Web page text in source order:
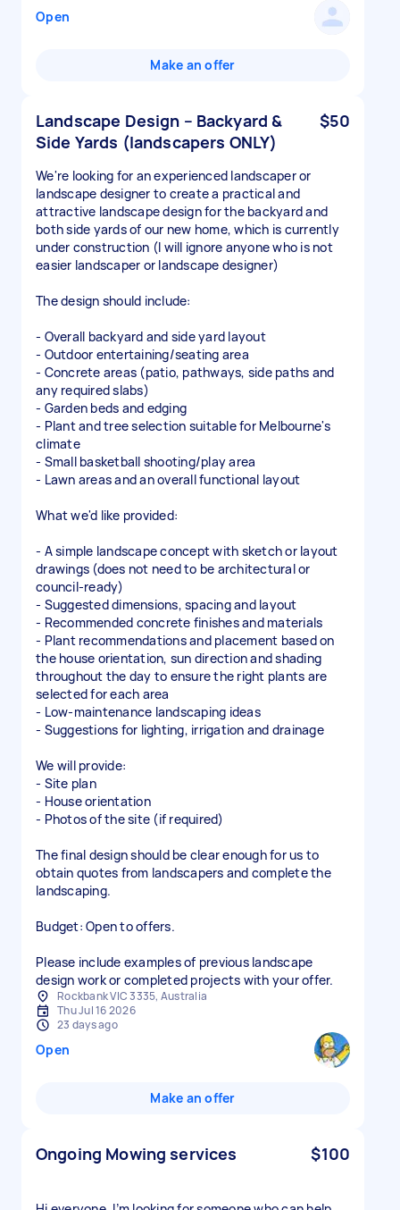
Open
Make an offer
Landscape Design – Backyard &
Side Yards (landscapers ONLY)
$50
We're looking for an experienced landscaper or
landscape designer to create a practical and
attractive landscape design for the backyard and
both side yards of our new home, which is currently
under construction (I will ignore anyone who is not
easier landscaper or landscape designer)
The design should include:
- Overall backyard and side yard layout
- Outdoor entertaining/seating area
- Concrete areas (patio, pathways, side paths and
any required slabs)
- Garden beds and edging
- Plant and tree selection suitable for Melbourne's
climate
- Small basketball shooting/play area
- Lawn areas and an overall functional layout
What we'd like provided:
- A simple landscape concept with sketch or layout
drawings (does not need to be architectural or
council-ready)
- Suggested dimensions, spacing and layout
- Recommended concrete finishes and materials
- Plant recommendations and placement based on
the house orientation, sun direction and shading
throughout the day to ensure the right plants are
selected for each area
- Low-maintenance landscaping ideas
- Suggestions for lighting, irrigation and drainage
We will provide:
- Site plan
- House orientation
- Photos of the site (if required)
The final design should be clear enough for us to
obtain quotes from landscapers and complete the
landscaping.
Budget: Open to offers.
Please include examples of previous landscape
design work or completed projects with your offer.
Rockbank VIC 3335, Australia
Thu Jul 16 2026
23 days ago
Open
Make an offer
Ongoing Mowing services $100